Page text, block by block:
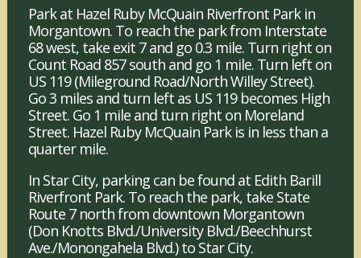
Park at Hazel Ruby McQuain Riverfront Park in
Morgantown. To reach the park from Interstate
68 west, take exit 7 and go 0.3 mile. Turn right on
Count Road 857 south and go 1 mile. Turn left on
US 119 (Mileground Road/North Willey Street).
Go 3 miles and turn left as US 119 becomes High
Street. Go 1 mile and turn right on Moreland
Street. Hazel Ruby McQuain Park is in less than a
quarter mile.
In Star City, parking can be found at Edith Barill
Riverfront Park. To reach the park, take State
Route 7 north from downtown Morgantown
(Don Knotts Blvd./University Blvd./Beechhurst
Ave./Monongahela Blvd.) to Star City.